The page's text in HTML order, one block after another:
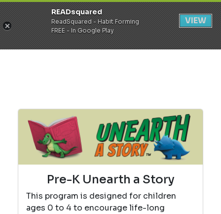
Register Login
Pre-K Unearth a Story
This program is designed for children
ages 0 to 4 to encourage life-long
READsquared
ReadSquared - Habit Forming
FREE - In Google Play
VIEW